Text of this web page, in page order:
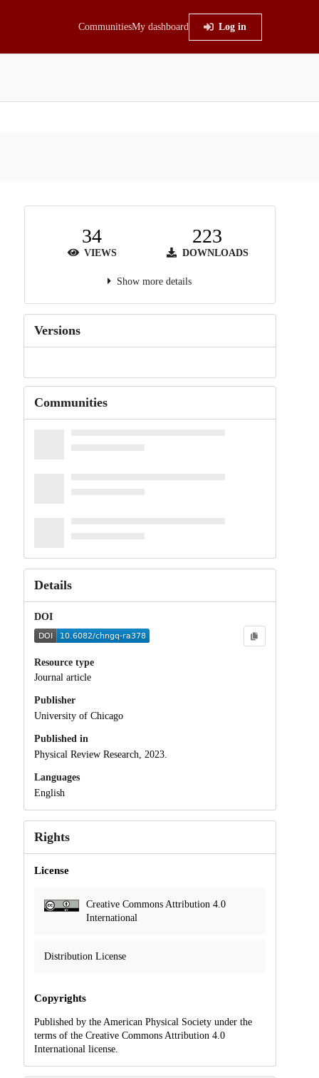
CommunitiesMy dashboard Log in
34
VIEWS
223
DOWNLOADS
Show more details
Versions
Communities
Details
DOI
Resource type
Journal article
Publisher
University of Chicago
Published in
Physical Review Research, 2023.
Languages
English
Rights
License
Creative Commons Attribution 4.0
International
Distribution License
Copyrights
Published by the American Physical Society under the
terms of the Creative Commons Attribution 4.0
International license.